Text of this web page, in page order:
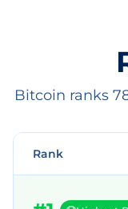
Bitcoin ranks
Rank